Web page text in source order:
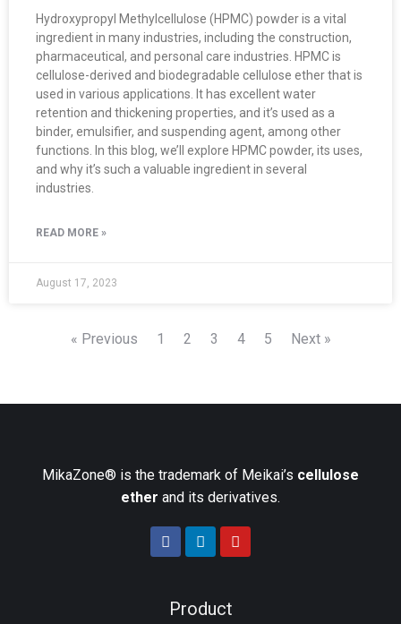
Hydroxypropyl Methylcellulose (HPMC) powder is a vital
ingredient in many industries, including the construction,
pharmaceutical, and personal care industries. HPMC is
cellulose-derived and biodegradable cellulose ether that is
used in various applications. It has excellent water
retention and thickening properties, and it’s used as a
binder, emulsifier, and suspending agent, among other
functions. In this blog, we’ll explore HPMC powder, its uses,
and why it’s such a valuable ingredient in several
industries.
READ MORE »
August 17, 2023
« Previous 1 2 3 4 5 Next »
MikaZone® is the trademark of Meikai’s cellulose
ether and its derivatives.
Product